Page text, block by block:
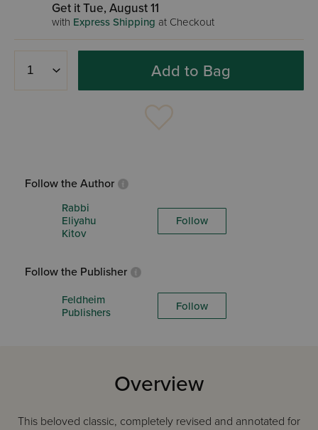
Get it Tue, August 11
with Express Shipping at Checkout
Add to Bag
Follow the Author
Rabbi
Eliyahu
Kitov
Follow
Follow the Publisher
Feldheim
Publishers
Follow
Overview
This beloved classic, completely revised and annotated for